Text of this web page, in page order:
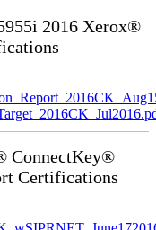
2016 Xerox®
ConnectKey®
Certifications